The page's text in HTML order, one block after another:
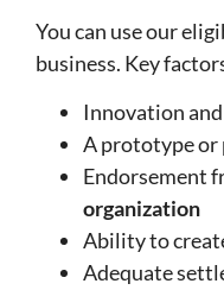
You can use our
business. Key
Innovation
A prototype or
Endorsement
organization
Ability to
Adequate